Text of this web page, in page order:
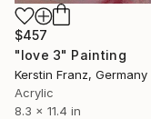
$457
"love 3" Painting
Kerstin Franz, Germany
Acrylic
8.3 x 11.4 in